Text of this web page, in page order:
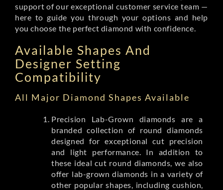
support of our exceptional customer service team —
here to guide you through your options and help
you choose the perfect diamond with confidence.
Available Shapes And
Designer Setting
Compatibility
All Major Diamond Shapes Available
Precision Lab-Grown diamonds are a
branded collection of round diamonds
designed for exceptional cut precision
and light performance. In addition to
these ideal cut round diamonds, we also
offer lab-grown diamonds in a variety of
other popular shapes, including cushion,